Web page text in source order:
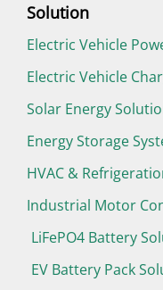
Solution
Electric Vehicle
Electric Vehicle
Solar Energy
Energy Storage
HVAC &
Industrial Motor
LiFePO4 Battery
EV Battery Pack